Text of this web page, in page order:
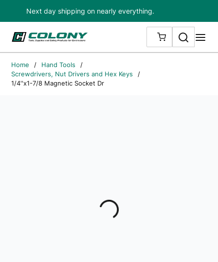
Skip to main content
Next day shipping on nearly everything.
{0} ITEMS IN
Search
Home / Hand Tools
/
Screwdrivers, Nut Drivers and Hex Keys
/
1/4''x1-7/8 Magnetic Socket Dr